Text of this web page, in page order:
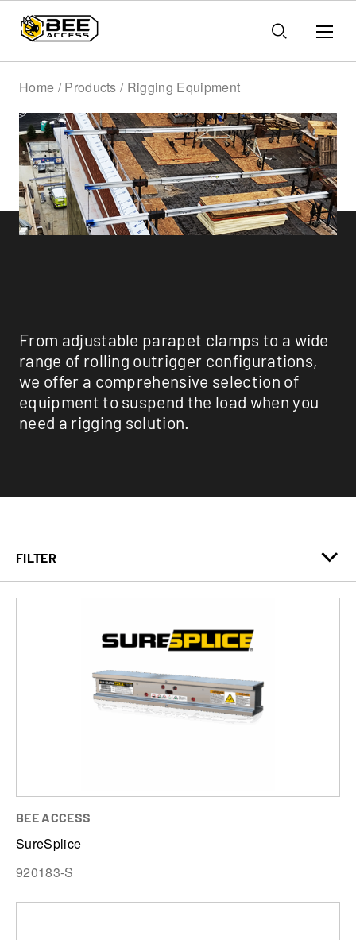
Home / Products / Rigging Equipment
From adjustable parapet clamps to a wide
range of rolling outrigger configurations,
we offer a comprehensive selection of
equipment to suspend the load when you
need a rigging solution.
FILTER
Specialty & Industrial
BEE ACCESS
SureSplice
920183-S